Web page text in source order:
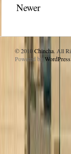
Newer
© 2010Chincha. All
Powered byWordPress